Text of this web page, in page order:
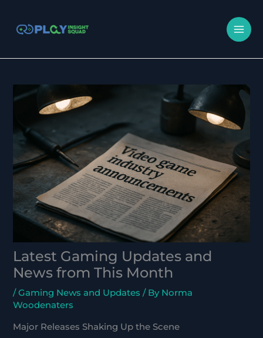
content
Latest Gaming Updates and
News from This Month
/Gaming News and Updates / By Norma
Woodenaters
Major Releases Shaking Up the Scene